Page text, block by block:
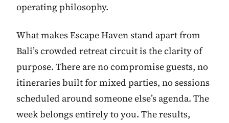
operating philosophy.
What makes Escape Haven stand apart from
Bali’s crowded retreat circuit is the clarity of
purpose. There are no compromise guests, no
itineraries built for mixed parties, no sessions
scheduled around someone else’s agenda. The
week belongs entirely to you. The results,